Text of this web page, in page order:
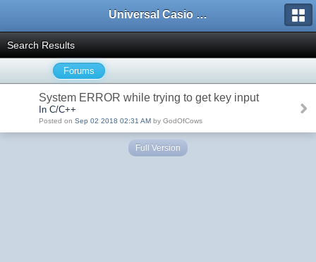
Universal Casio Forum
Search Results
Forums
System ERROR while trying to get key input
In C/C++
Posted on Sep 02 2018 02:31 AM by GodOfCows
Full Version